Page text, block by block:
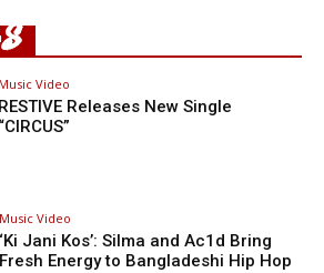
Music Video
RESTIVE Releases New Single
“CIRCUS”
Music Video
‘Ki Jani Kos’: Silma and Ac1d Bring
Fresh Energy to Bangladeshi Hip Hop